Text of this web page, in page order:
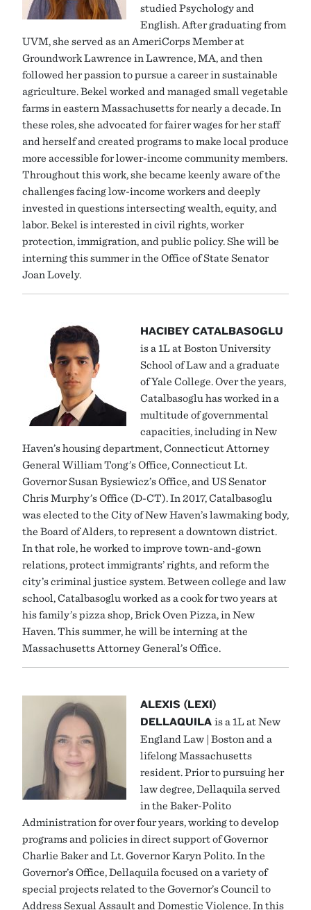
studied Psychology and
English. After graduating from
UVM, she served as an AmeriCorps Member at
Groundwork Lawrence in Lawrence, MA, and then
followed her passion to pursue a career in sustainable
agriculture. Bekel worked and managed small vegetable
farms in eastern Massachusetts for nearly a decade. In
these roles, she advocated for fairer wages for her staff
and herself and created programs to make local produce
more accessible for lower-income community members.
Throughout this work, she became keenly aware of the
challenges facing low-income workers and deeply
invested in questions intersecting wealth, equity, and
labor. Bekel is interested in civil rights, worker
protection, immigration, and public policy. She will be
interning this summer in the Office of State Senator
Joan Lovely.
HACIBEY CATALBASOGLU
is a 1L at Boston University
School of Law and a graduate
of Yale College. Over the years,
Catalbasoglu has worked in a
multitude of governmental
capacities, including in New
Haven’s housing department, Connecticut Attorney
General William Tong’s Office, Connecticut Lt.
Governor Susan Bysiewicz’s Office, and US Senator
Chris Murphy’s Office (D-CT). In 2017, Catalbasoglu
was elected to the City of New Haven’s lawmaking body,
the Board of Alders, to represent a downtown district.
In that role, he worked to improve town-and-gown
relations, protect immigrants’ rights, and reform the
city’s criminal justice system. Between college and law
school, Catalbasoglu worked as a cook for two years at
his family’s pizza shop, Brick Oven Pizza, in New
Haven. This summer, he will be interning at the
Massachusetts Attorney General’s Office.
ALEXIS (LEXI)
DELLAQUILA is a 1L at New
England Law | Boston and a
lifelong Massachusetts
resident. Prior to pursuing her
law degree, Dellaquila served
in the Baker-Polito
Administration for over four years, working to develop
programs and policies in direct support of Governor
Charlie Baker and Lt. Governor Karyn Polito. In the
Governor’s Office, Dellaquila focused on a variety of
special projects related to the Governor’s Council to
Address Sexual Assault and Domestic Violence. In this